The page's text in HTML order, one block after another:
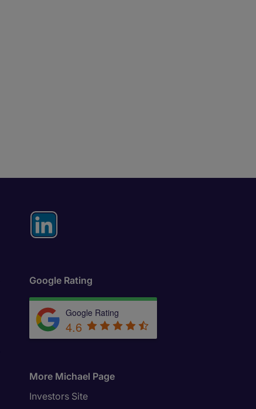
Google Rating
Google Rating
4.6
More Michael Page
Investors Site